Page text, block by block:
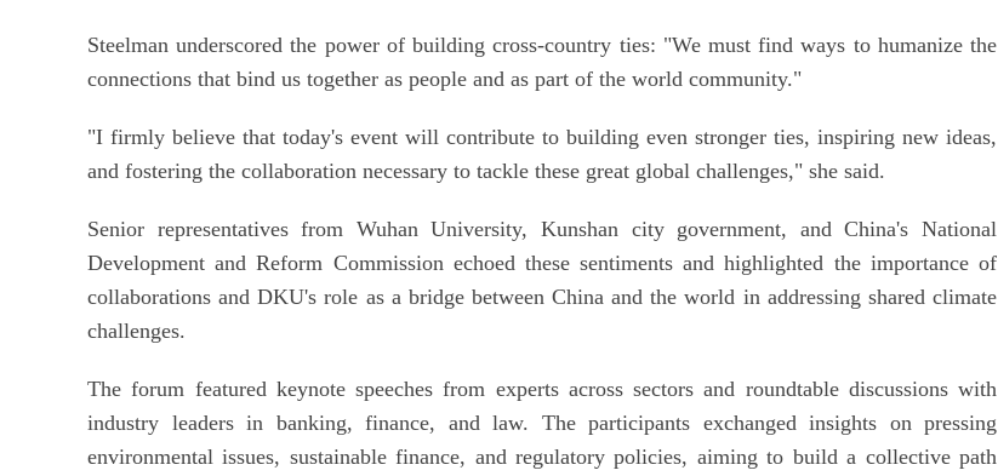
Steelman underscored the power of building cross-country ties: "We must find ways to humanize the
connections that bind us together as people and as part of the world community."
"I firmly believe that today's event will contribute to building even stronger ties, inspiring new ideas,
and fostering the collaboration necessary to tackle these great global challenges," she said.
Senior representatives from Wuhan University, Kunshan city government, and China's National
Development and Reform Commission echoed these sentiments and highlighted the importance of
collaborations and DKU's role as a bridge between China and the world in addressing shared climate
challenges.
The forum featured keynote speeches from experts across sectors and roundtable discussions with
industry leaders in banking, finance, and law. The participants exchanged insights on pressing
environmental issues, sustainable finance, and regulatory policies, aiming to build a collective path